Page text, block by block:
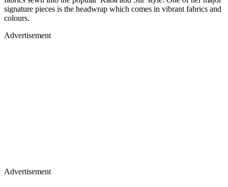
signature pieces is the headwrap which comes in vibrant fabrics and
colours.
Advertisement
Advertisement